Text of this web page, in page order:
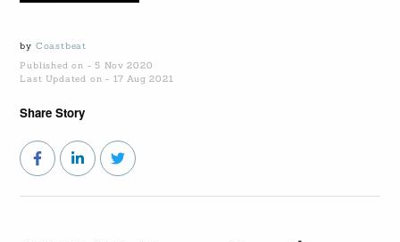
by Coastbeat
Published on - 5 Nov 2020
Last Updated on - 17 Aug 2021
Share Story